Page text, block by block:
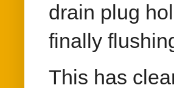
drain plug
finally
This has